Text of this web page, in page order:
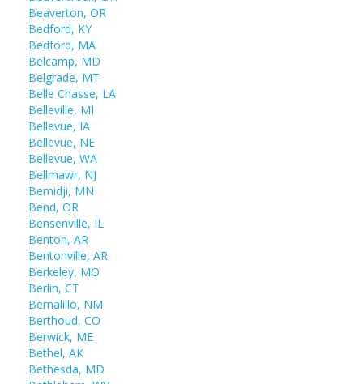
Beaverton, OR
Bedford, KY
Bedford, MA
Belcamp, MD
Belgrade, MT
Belle Chasse, LA
Belleville, MI
Bellevue, IA
Bellevue, NE
Bellevue, WA
Bellmawr, NJ
Bemidji, MN
Bend, OR
Bensenville, IL
Benton, AR
Bentonville, AR
Berkeley, MO
Berlin, CT
Bernalillo, NM
Berthoud, CO
Berwick, ME
Bethel, AK
Bethesda, MD